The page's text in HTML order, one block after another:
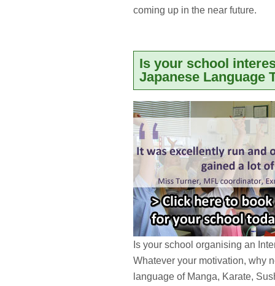
coming up in the near future.
Is your school
Japanese Language
Is your school organising an
Whatever your motivation, why
language of Manga, Karate,